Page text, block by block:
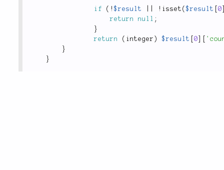
if ( !$result ! isset ($result 0
return
null ;
}
return
( integer ) $result 0
}
}